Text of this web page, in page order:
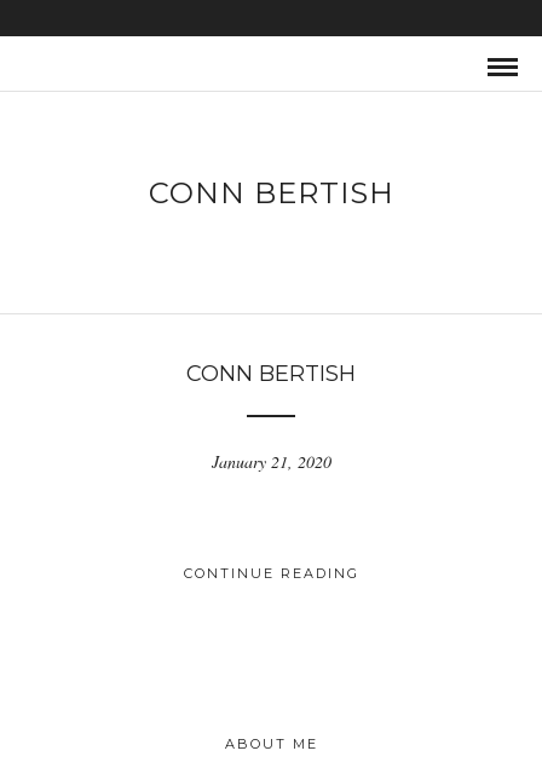
CONN BERTISH
CONN BERTISH
January 21, 2020
CONTINUE READING
ABOUT ME